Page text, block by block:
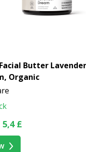
Butter Lavender
Organic
£